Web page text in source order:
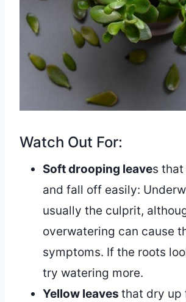
Watch Out For:
Soft drooping leaves
and fall off easily:
usually the culprit,
overwatering can cause
symptoms. If the roots
try watering more.
Yellow leaves that dry up